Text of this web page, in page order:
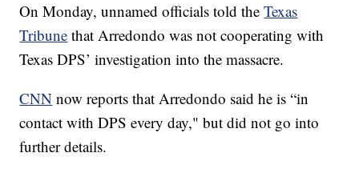
On Monday, unnamed officials told theTexas
Tribune that Arredondo was not cooperating with
Texas DPS’ investigation into the massacre.
CNN now reports that Arredondo said he is “in
contact with DPS every day," but did not go into
further details.